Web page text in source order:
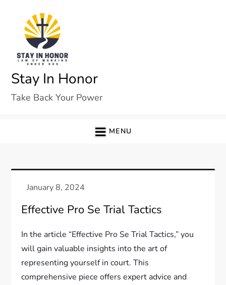
content
Stay In Honor
Take Back Your Power
MENU
Effective Pro Se Trial Tactics
In the article “Effective Pro Se Trial Tactics,” you
will gain valuable insights into the art of
representing yourself in court. This
comprehensive piece offers expert advice and